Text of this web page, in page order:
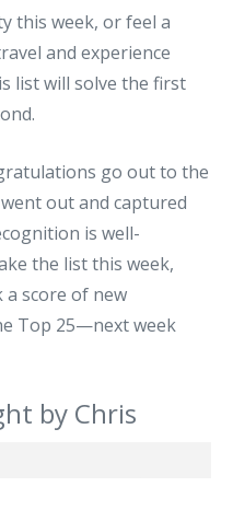
this week, or feel a
and experience
list will solve the first
go out to the
out and captured
is well-
the list this week,
a score of new
Top 25—next week
by Chris